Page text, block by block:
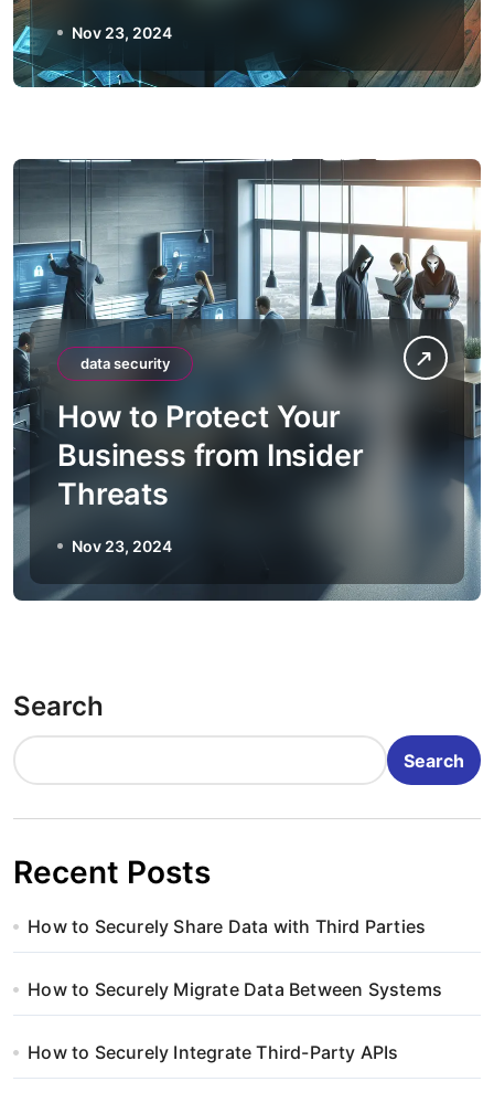
Nov 23, 2024
data security
How to Protect Your
Business from Insider
Threats
Nov 23, 2024
Search
Search
Recent Posts
How to Securely Share Data with Third Parties
How to Securely Migrate Data Between Systems
How to Securely Integrate Third-Party APIs